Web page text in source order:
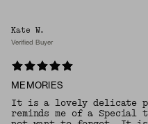
Kate W.
Verified Buyer
MEMORIES
It is a lovely delicate
reminds me of a